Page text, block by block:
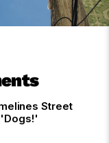
Street